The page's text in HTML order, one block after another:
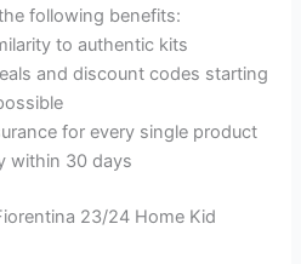
following benefits:
to authentic kits
and discount codes starting
for every single product
within 30 days
23/24 Home Kid